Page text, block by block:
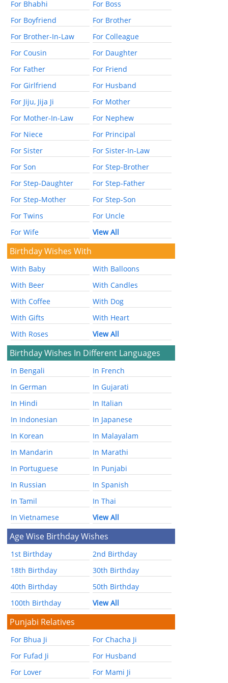
For Bhabhi
For Boss
For Boyfriend
For Brother
For Brother-In-Law
For Colleague
For Cousin
For Daughter
For Father
For Friend
For Girlfriend
For Husband
For Jiju, Jija Ji
For Mother
For Mother-In-Law
For Nephew
For Niece
For Principal
For Sister
For Sister-In-Law
For Son
For Step-Brother
For Step-Daughter
For Step-Father
For Step-Mother
For Step-Son
For Twins
For Uncle
For Wife
View All
Birthday Wishes With
With Baby
With Balloons
With Beer
With Candles
With Coffee
With Dog
With Gifts
With Heart
With Roses
View All
Birthday Wishes In Different Languages
In Bengali
In French
In German
In Gujarati
In Hindi
In Italian
In Indonesian
In Japanese
In Korean
In Malayalam
In Mandarin
In Marathi
In Portuguese
In Punjabi
In Russian
In Spanish
In Tamil
In Thai
In Vietnamese
View All
Age Wise Birthday Wishes
1st Birthday
2nd Birthday
18th Birthday
30th Birthday
40th Birthday
50th Birthday
100th Birthday
View All
Punjabi Relatives
For Bhua Ji
For Chacha Ji
For Fufad Ji
For Husband
For Lover
For Mami Ji